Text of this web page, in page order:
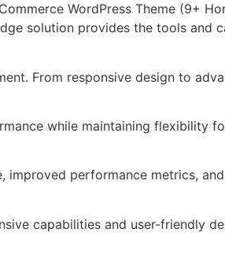
WordPress Theme (9+
solution provides the tools and
From responsive design to
while maintaining flexibility
improved performance metrics,
capabilities and user-friendly